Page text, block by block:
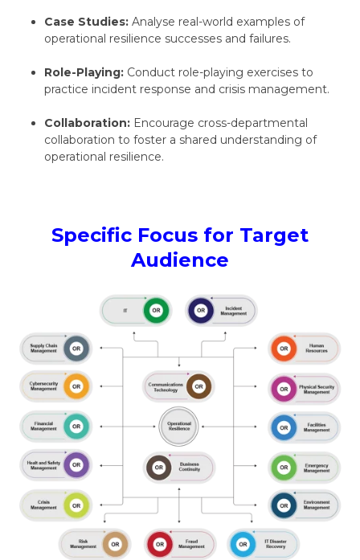
Case Studies: Analyse real-world examples of
operational resilience successes and failures.
Role-Playing: Conduct role-playing exercises to
practice incident response and crisis management.
Collaboration: Encourage cross-departmental
collaboration to foster a shared understanding of
operational resilience.
Specific Focus for Target
Audience